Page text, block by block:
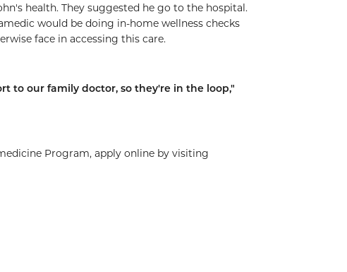
health. They suggested he go to the hospital.
would be doing in-home wellness checks
face in accessing this care.
to our family doctor, so they're in the loop,"
Program, apply online by visiting